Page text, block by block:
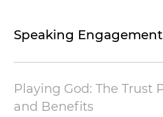
Speaking
Playing God: The Trust
and Benefits